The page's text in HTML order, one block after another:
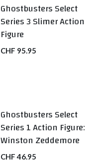
Ghostbusters Select
Series 3 Slimer Action
Figure
CHF 95.95
Ghostbusters Select
Series 1 Action Figure:
Winston Zeddemore
CHF46.95